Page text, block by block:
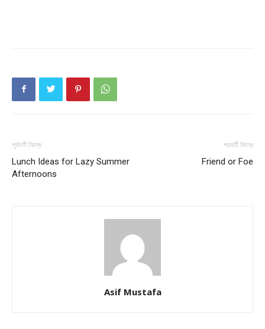
পূর্ববর্তী নিবন্ধ
Lunch Ideas for Lazy Summer
Afternoons
পরবর্তী নিবন্ধ
Friend or Foe
Asif Mustafa